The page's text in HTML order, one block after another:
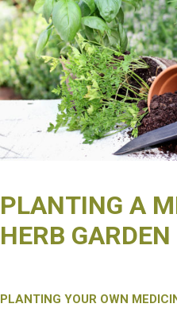
PLANTING A
HERB GARDEN
PLANTING YOUR OWN